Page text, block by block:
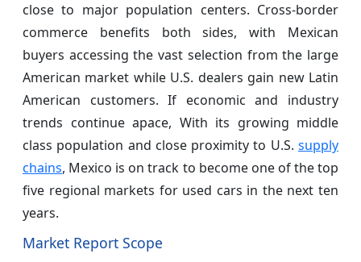
close to major population centers. Cross-border
commerce benefits both sides, with Mexican
buyers accessing the vast selection from the large
American market while U.S. dealers gain new Latin
American customers. If economic and industry
trends continue apace, With its growing middle
class population and close proximity to U.S. supply
chains, Mexico is on track to become one of the top
five regional markets for used cars in the next ten
years.
Market Report Scope